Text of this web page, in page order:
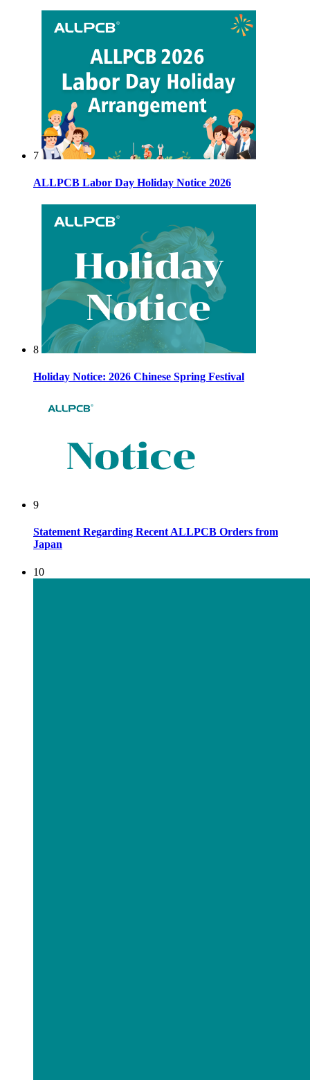
7
ALLPCB Labor Day Holiday Notice 2026
8
Holiday Notice: 2026 Chinese Spring Festival
9
Statement Regarding Recent ALLPCB Orders from
Japan
10